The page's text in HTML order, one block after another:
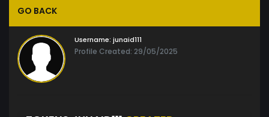
GO BACK
Username: junaid111
Profile Created: 29/05/2025